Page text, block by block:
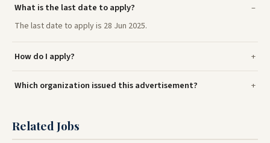
What is the last date to apply?
The last date to apply is 28 Jun 2025.
How do I apply?
Which organization issued this advertisement?
Related Jobs